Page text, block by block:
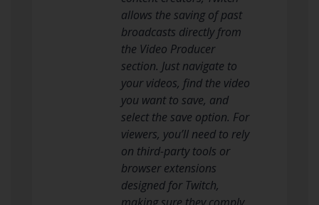
allows the saving of past
broadcasts directly from
the Video Producer
section. Just navigate to
your videos, find the video
you want to save, and
select the save option. For
viewers, you’ll need to rely
on third-party tools or
browser extensions
designed for Twitch,
making sure they comply